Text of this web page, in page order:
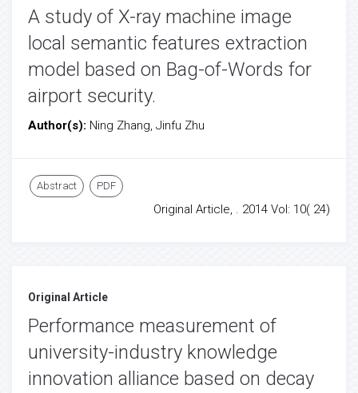
A study of X-ray machine image
local semantic features extraction
model based on Bag-of-Words for
airport security.
Author(s): Ning Zhang, Jinfu Zhu
Abstract PDF
Original Article, . 2014 Vol: 10( 24)
Original Article
Performance measurement of
university-industry knowledge
innovation alliance based on decay